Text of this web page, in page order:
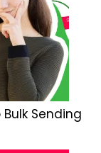
Sending